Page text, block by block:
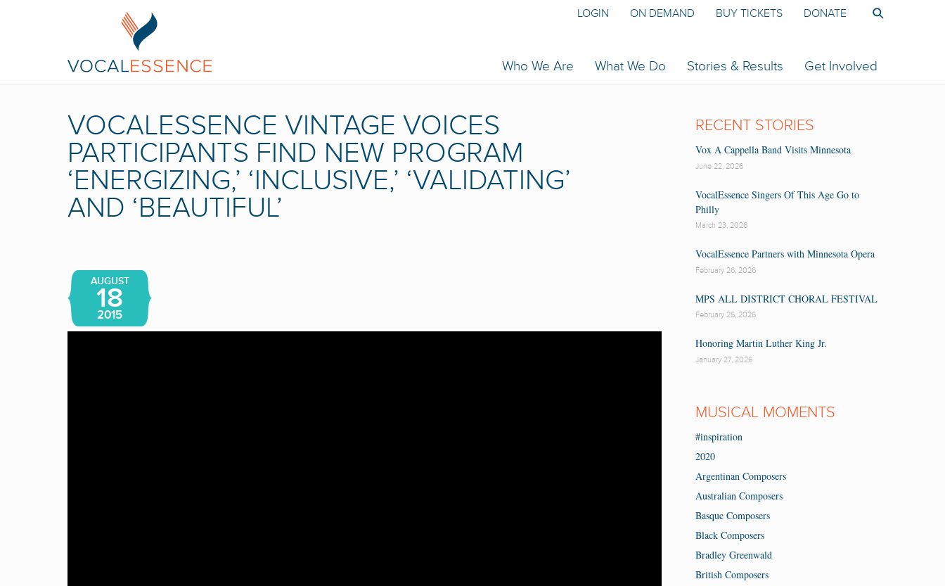
Who We Are What We Do Stories & Results Get Involved
LOGIN ON DEMAND BUY TICKETS DONATE
VOCALESSENCE VINTAGE VOICES
PARTICIPANTS FIND NEW PROGRAM
‘ENERGIZING,’ ‘INCLUSIVE,’ ‘VALIDATING’
AND ‘BEAUTIFUL’
AUGUST
18
2015
RECENT STORIES
Vox A Cappella Band Visits Minnesota
June 22, 2026
VocalEssence Singers Of This Age Go to
Philly
March 23, 2026
VocalEssence Partners with Minnesota Opera
February 26, 2026
MPS ALL DISTRICT CHORAL FESTIVAL
February 26, 2026
Honoring Martin Luther King Jr.
January 27, 2026
MUSICAL MOMENTS
#inspiration
2020
Argentinan Composers
Australian Composers
Basque Composers
Black Composers
Bradley Greenwald
British Composers